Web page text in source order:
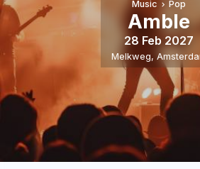
Music Pop
Amble
28 Feb 2027
Melkweg,